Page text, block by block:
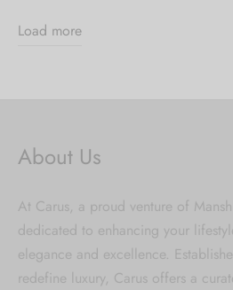
Load more
About Us
At Carus, a proud venture of
dedicated to enhancing your
elegance and excellence.
redefine luxury, Carus offers a